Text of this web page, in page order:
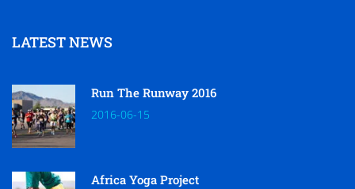
LATEST NEWS
Run The Runway 2016
2016-06-15
Africa Yoga Project